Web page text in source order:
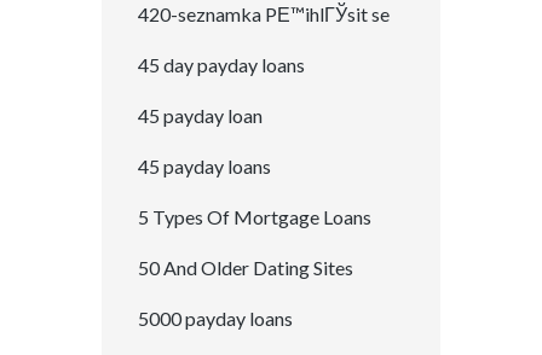
420-seznamka PЕ™ihlГЎsit se
45 day payday loans
45 payday loan
45 payday loans
5 Types Of Mortgage Loans
50 And Older Dating Sites
5000 payday loans